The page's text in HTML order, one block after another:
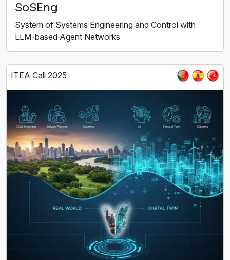
SoSEng
System of Systems Engineering and Control with
LLM-based Agent Networks
ITEA Call 2025